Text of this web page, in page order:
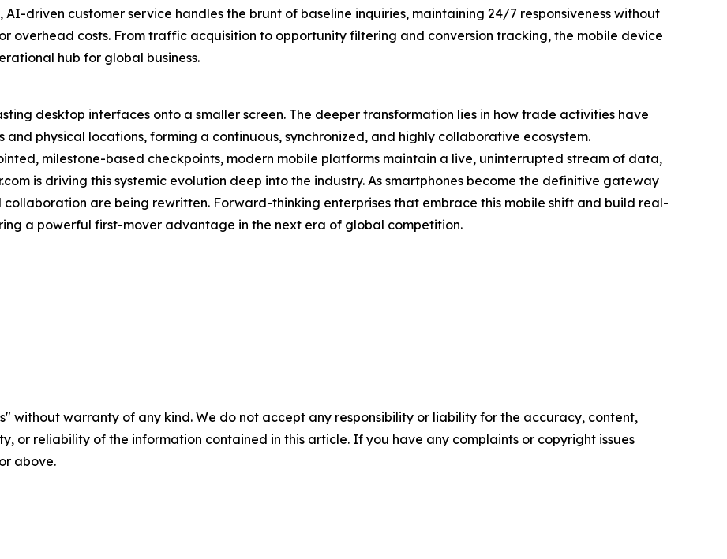
driven customer service handles the brunt of baseline inquiries, maintaining 24/7 responsiveness without
overhead costs. From traffic acquisition to opportunity filtering and conversion tracking, the mobile device
hub for global business.
desktop interfaces onto a smaller screen. The deeper transformation lies in how trade activities have
physical locations, forming a continuous, synchronized, and highly collaborative ecosystem.
milestone-based checkpoints, modern mobile platforms maintain a live, uninterrupted stream of data,
is driving this systemic evolution deep into the industry. As smartphones become the definitive gateway
are being rewritten. Forward-thinking enterprises that embrace this mobile shift and build real-
a powerful first-mover advantage in the next era of global competition.
without warranty of any kind. We do not accept any responsibility or liability for the accuracy, content,
or reliability of the information contained in this article. If you have any complaints or copyright issues
above.